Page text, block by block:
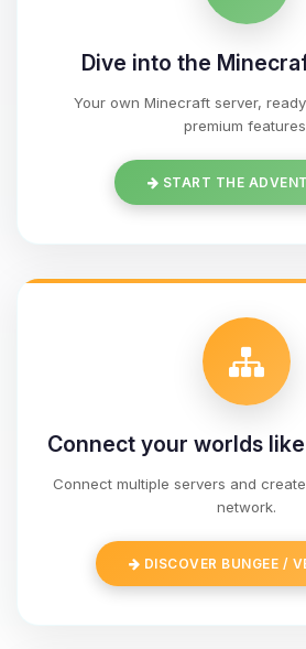
Dive into the
Your own Minecraft server,
premium
START THE
Connect your worlds
Connect multiple servers and
network.
DISCOVER BUNGEE /
Yay, finally someone to
Choupy, your little
assistant. Tell me what
and I’ll wiggle my tiny